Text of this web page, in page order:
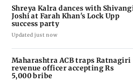
Shreya Kalra dances with
Joshi at Farah Khan's Lock Upp
success party
Updated just now
Maharashtra ACB traps Ratnagiri
revenue officer accepting Rs
5,000 bribe